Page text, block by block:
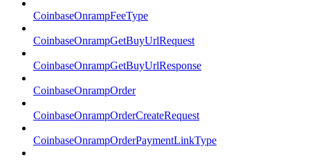
CoinbaseOnrampFeeType
CoinbaseOnrampGetBuyUrlRequest
CoinbaseOnrampGetBuyUrlResponse
CoinbaseOnrampOrder
CoinbaseOnrampOrderCreateRequest
CoinbaseOnrampOrderPaymentLinkType